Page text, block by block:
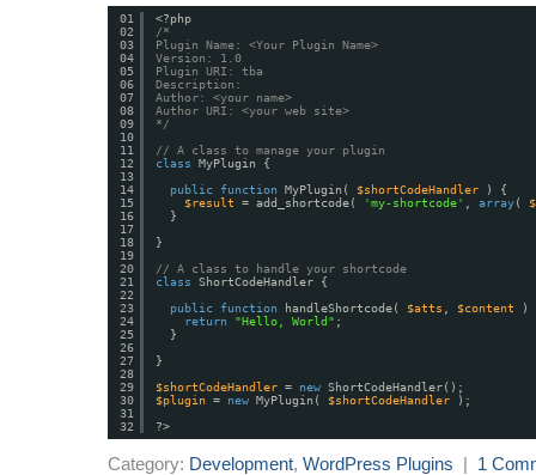
01
02
03
04
05
06
07
08
09
10
11
12
13
14
15
16
17
18
19
20
21
22
23
24
25
26
27
28
29
30
31
32
<?php
/*
Plugin Name: <Your Plugin Name>
Version: 1.0
Plugin URI: tba
Description:
Author: <your name>
Author URI: <your web site>
*/
// A class to manage your plugin
class
MyPlugin {
public
function MyPlugin( $shortCodeHandler
) {
$result
= add_shortcode( 'my-shortcode' array(
}
}
// A class to handle your shortcode
class
ShortCodeHandler {
public
function handleShortcode( $atts $content
)
return
"Hello, World" ;
}
}
$shortCodeHandler = new ShortCodeHandler();
$plugin = new MyPlugin( $shortCodeHandler
);
?>
Category: Development, WordPress Plugins | 1